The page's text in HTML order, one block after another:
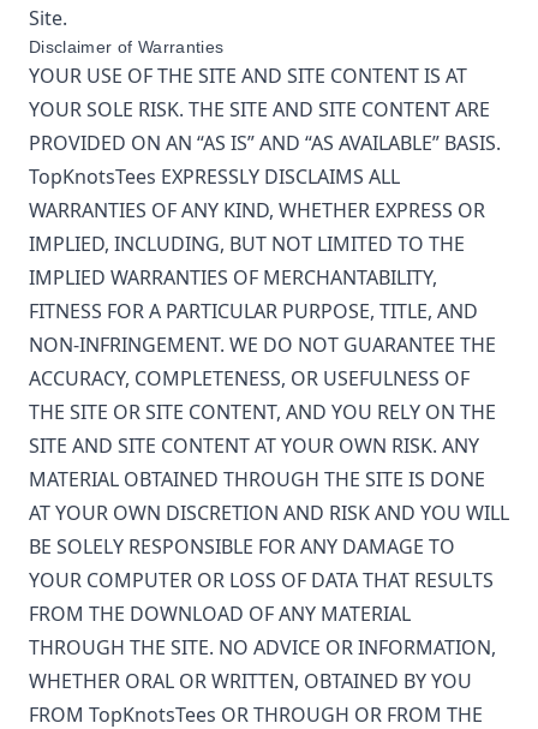
Site.
Disclaimer of Warranties
YOUR USE OF THE SITE AND SITE CONTENT IS AT
YOUR SOLE RISK. THE SITE AND SITE CONTENT ARE
PROVIDED ON AN “AS IS” AND “AS AVAILABLE” BASIS.
TopKnotsTees EXPRESSLY DISCLAIMS ALL
WARRANTIES OF ANY KIND, WHETHER EXPRESS OR
IMPLIED, INCLUDING, BUT NOT LIMITED TO THE
IMPLIED WARRANTIES OF MERCHANTABILITY,
FITNESS FOR A PARTICULAR PURPOSE, TITLE, AND
NON-INFRINGEMENT. WE DO NOT GUARANTEE THE
ACCURACY, COMPLETENESS, OR USEFULNESS OF
THE SITE OR SITE CONTENT, AND YOU RELY ON THE
SITE AND SITE CONTENT AT YOUR OWN RISK. ANY
MATERIAL OBTAINED THROUGH THE SITE IS DONE
AT YOUR OWN DISCRETION AND RISK AND YOU WILL
BE SOLELY RESPONSIBLE FOR ANY DAMAGE TO
YOUR COMPUTER OR LOSS OF DATA THAT RESULTS
FROM THE DOWNLOAD OF ANY MATERIAL
THROUGH THE SITE. NO ADVICE OR INFORMATION,
WHETHER ORAL OR WRITTEN, OBTAINED BY YOU
FROM TopKnotsTees OR THROUGH OR FROM THE